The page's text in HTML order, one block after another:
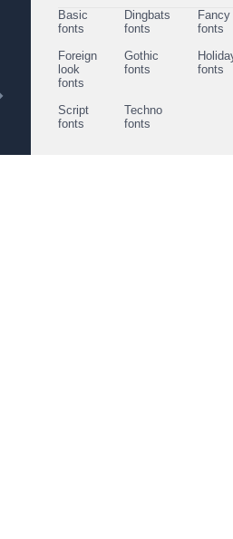
Basic
fonts
Dingbats
fonts
Fancy
fonts
Foreign
look
fonts
Gothic
fonts
fonts
Script
fonts
Techno
fonts